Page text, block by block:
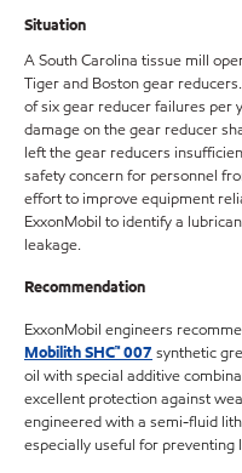
Situation
A South Carolina tissue mill
Tiger and Boston gear
of six gear reducer failures per
damage on the gear reducer
left the gear reducers
safety concern for personnel
effort to improve equipment
ExxonMobil to identify a
leakage.
Recommendation
ExxonMobil engineers
Mobilith SHC™007 synthetic
oil with special additive
excellent protection against
engineered with a semi-fluid
especially useful for preventing